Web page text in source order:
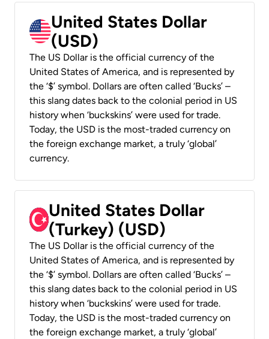
United States Dollar
(USD)
The US Dollar is the official currency of the
United States of America, and is represented by
the ‘$’ symbol. Dollars are often called ‘Bucks’ –
this slang dates back to the colonial period in US
history when ‘buckskins’ were used for trade.
Today, the USD is the most-traded currency on
the foreign exchange market, a truly ‘global’
currency.
United States Dollar
(Turkey) (USD)
The US Dollar is the official currency of the
United States of America, and is represented by
the ‘$’ symbol. Dollars are often called ‘Bucks’ –
this slang dates back to the colonial period in US
history when ‘buckskins’ were used for trade.
Today, the USD is the most-traded currency on
the foreign exchange market, a truly ‘global’